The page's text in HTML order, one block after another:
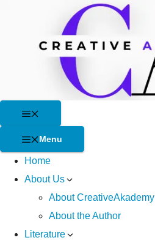
Menu
Home
About Us
About CreativeAkademy
About the Author
Literature